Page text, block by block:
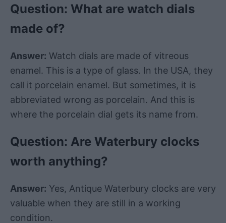
Question: What are watch dials
made of?
Answer: Watch dials are made of vitreous
enamel. This is a type of glass. In the USA, they
call it porcelain enamel. But sometimes, it is
abbreviated wrong as porcelain. And this is
where the porcelain dial gets its name from.
Question: Are Waterbury clocks
worth anything?
Answer: Yes, Antique Waterbury clocks are very
valuable when they are still in a working
condition.